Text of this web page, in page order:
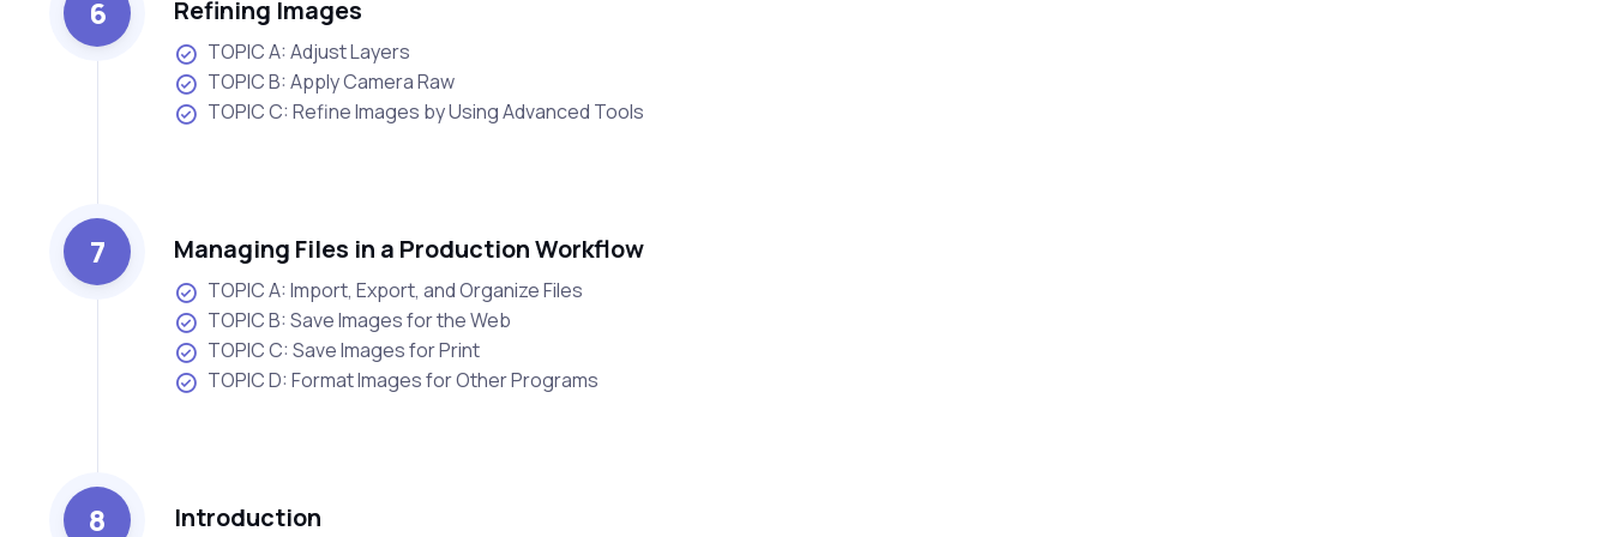
6 Refining Images
TOPIC A: Adjust Layers
TOPIC B: Apply Camera Raw
TOPIC C: Refine Images by Using Advanced Tools
7 Managing Files in a Production Workflow
TOPIC A: Import, Export, and Organize Files
TOPIC B: Save Images for the Web
TOPIC C: Save Images for Print
TOPIC D: Format Images for Other Programs
8 Introduction